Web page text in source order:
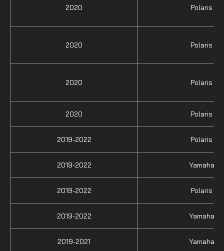
2020 Polaris
2020 Polaris
2020 Polaris
2020 Polaris
2019-2022 Polaris
2019-2022 Yamaha
2019-2022 Polaris
2019-2022 Yamaha
2019-2021 Yamaha